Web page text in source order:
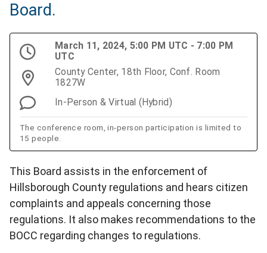
Board.
March 11, 2024, 5:00 PM UTC - 7:00 PM
UTC
County Center, 18th Floor, Conf. Room
1827W
In-Person & Virtual (Hybrid)
The conference room, in-person participation is limited to
15 people.
This Board assists in the enforcement of
Hillsborough County regulations and hears citizen
complaints and appeals concerning those
regulations. It also makes recommendations to the
BOCC regarding changes to regulations.